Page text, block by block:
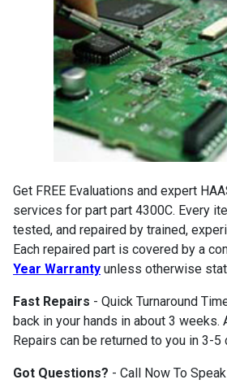
Get FREE Evaluations and expert
services for part part 4300C. Every
tested, and repaired by trained,
Each repaired part is covered by a
Year Warranty unless otherwise
Fast Repairs - Quick Turnaround
back in your hands in about 3 weeks.
Repairs can be returned to you in 3-
Got Questions? - Call Now To